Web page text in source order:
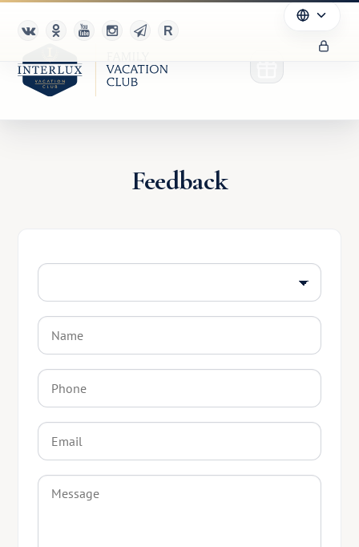
For Partners
Благотворительность
Feedback